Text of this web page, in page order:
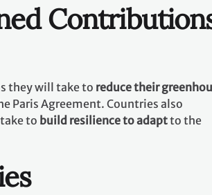
they will take to reduce their
Paris Agreement. Countries also
to build resilience to adaptto the